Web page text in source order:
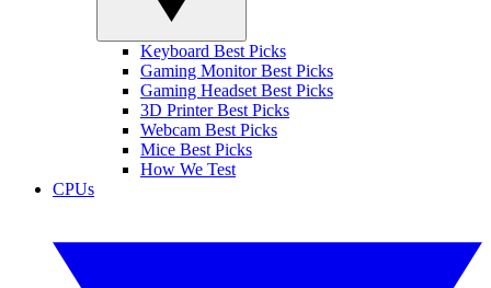
Keyboard Best Picks
Gaming Monitor Best Picks
Gaming Headset Best Picks
3D Printer Best Picks
Webcam Best Picks
Mice Best Picks
How We Test
CPUs